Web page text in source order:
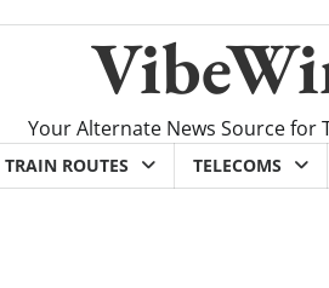
Your Alternate News Source for
ROUTES TELECOMS